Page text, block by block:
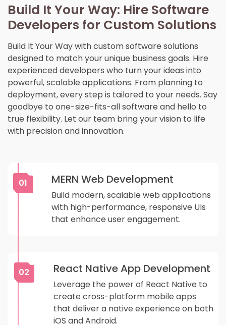
Build It Your Way: Hire Software
Developers for Custom Solutions
Build It Your Way with custom software solutions
designed to match your unique business goals. Hire
experienced developers who turn your ideas into
powerful, scalable applications. From planning to
deployment, every step is tailored to your needs. Say
goodbye to one-size-fits-all software and hello to
true flexibility. Let our team bring your vision to life
with precision and innovation.
01 MERN Web Development
Build modern, scalable web applications
with high-performance, responsive UIs
that enhance user engagement.
02 React Native App Development
Leverage the power of React Native to
create cross-platform mobile apps
that deliver a native experience on both
iOS and Android.